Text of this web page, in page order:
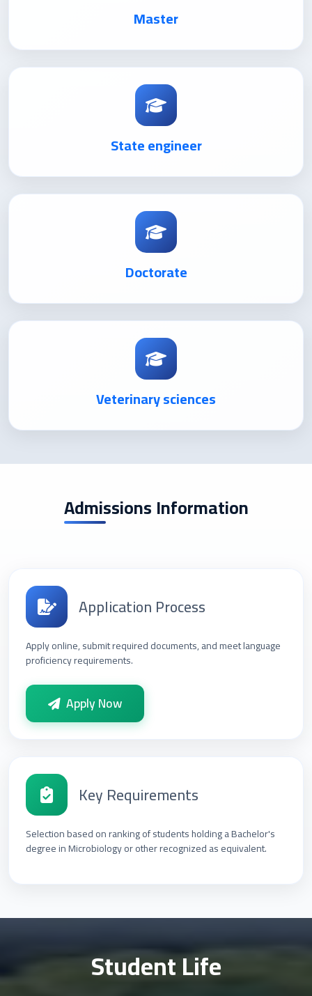
Master
State engineer
Doctorate
Veterinary sciences
Admissions Information
Application Process
Apply online, submit required documents, and meet language
proficiency requirements.
Apply Now
Key Requirements
Selection based on ranking of students holding a Bachelor's
degree in Microbiology or other recognized as equivalent.
Student Life